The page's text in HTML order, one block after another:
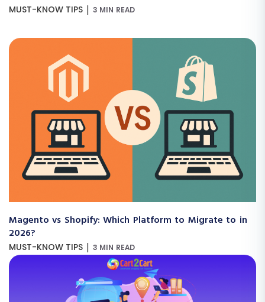
MUST-KNOW TIPS | 3 MIN READ
Magento vs Shopify: Which Platform to Migrate to in
2026?
MUST-KNOW TIPS | 3 MIN READ